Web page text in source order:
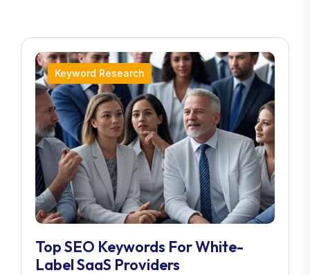
Keyword Research
Top SEO Keywords For White-
Label SaaS Providers